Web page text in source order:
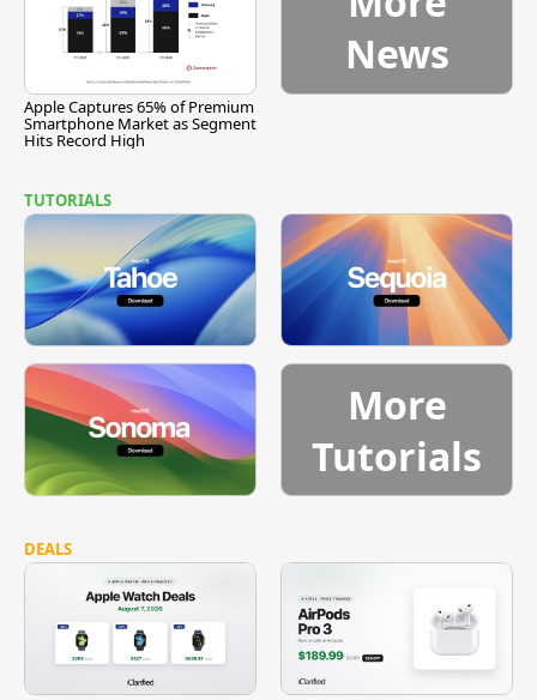
Apple Captures 65% of Premium
Smartphone Market as Segment
Hits Record High
News
TUTORIALS
More
Tutorials
DEALS